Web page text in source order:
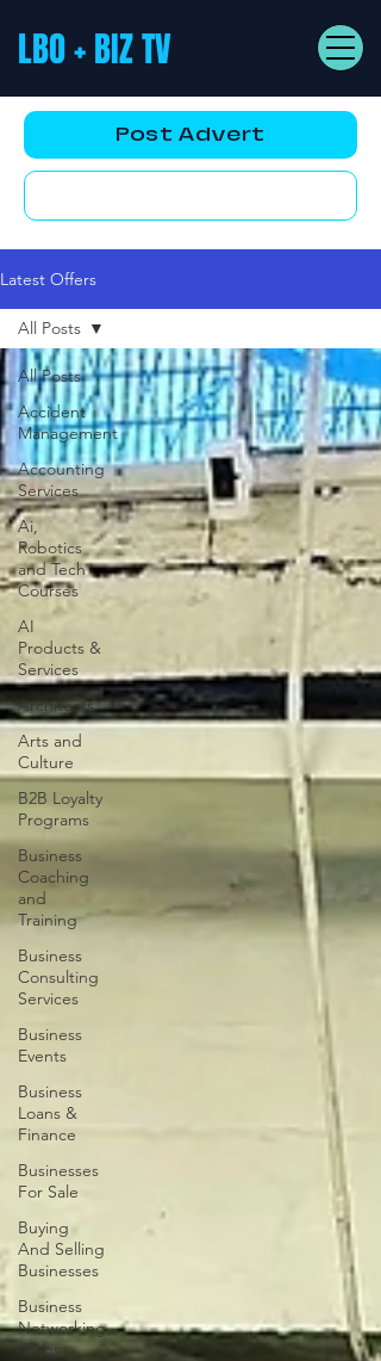
LBO + BIZ TV
Post Advert
Latest Offers
All Posts
Accident
Management
Accounting
Services
Ai,
Robotics
and Tech
Courses
AI
Products &
Services
Architects
Arts and
Culture
B2B Loyalty
Programs
Business
Coaching
and
Training
Business
Consulting
Services
Business
Events
Business
Loans &
Finance
Businesses
For Sale
Buying
And Selling
Businesses
Business
Networking
Clubs
All Posts